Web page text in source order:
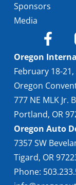
Sponsors
Media
Oregon
February 18-21,
Oregon
777 NE MLK Jr.
Portland, OR
Oregon Auto
7357 SW
Tigard, OR
Phone: